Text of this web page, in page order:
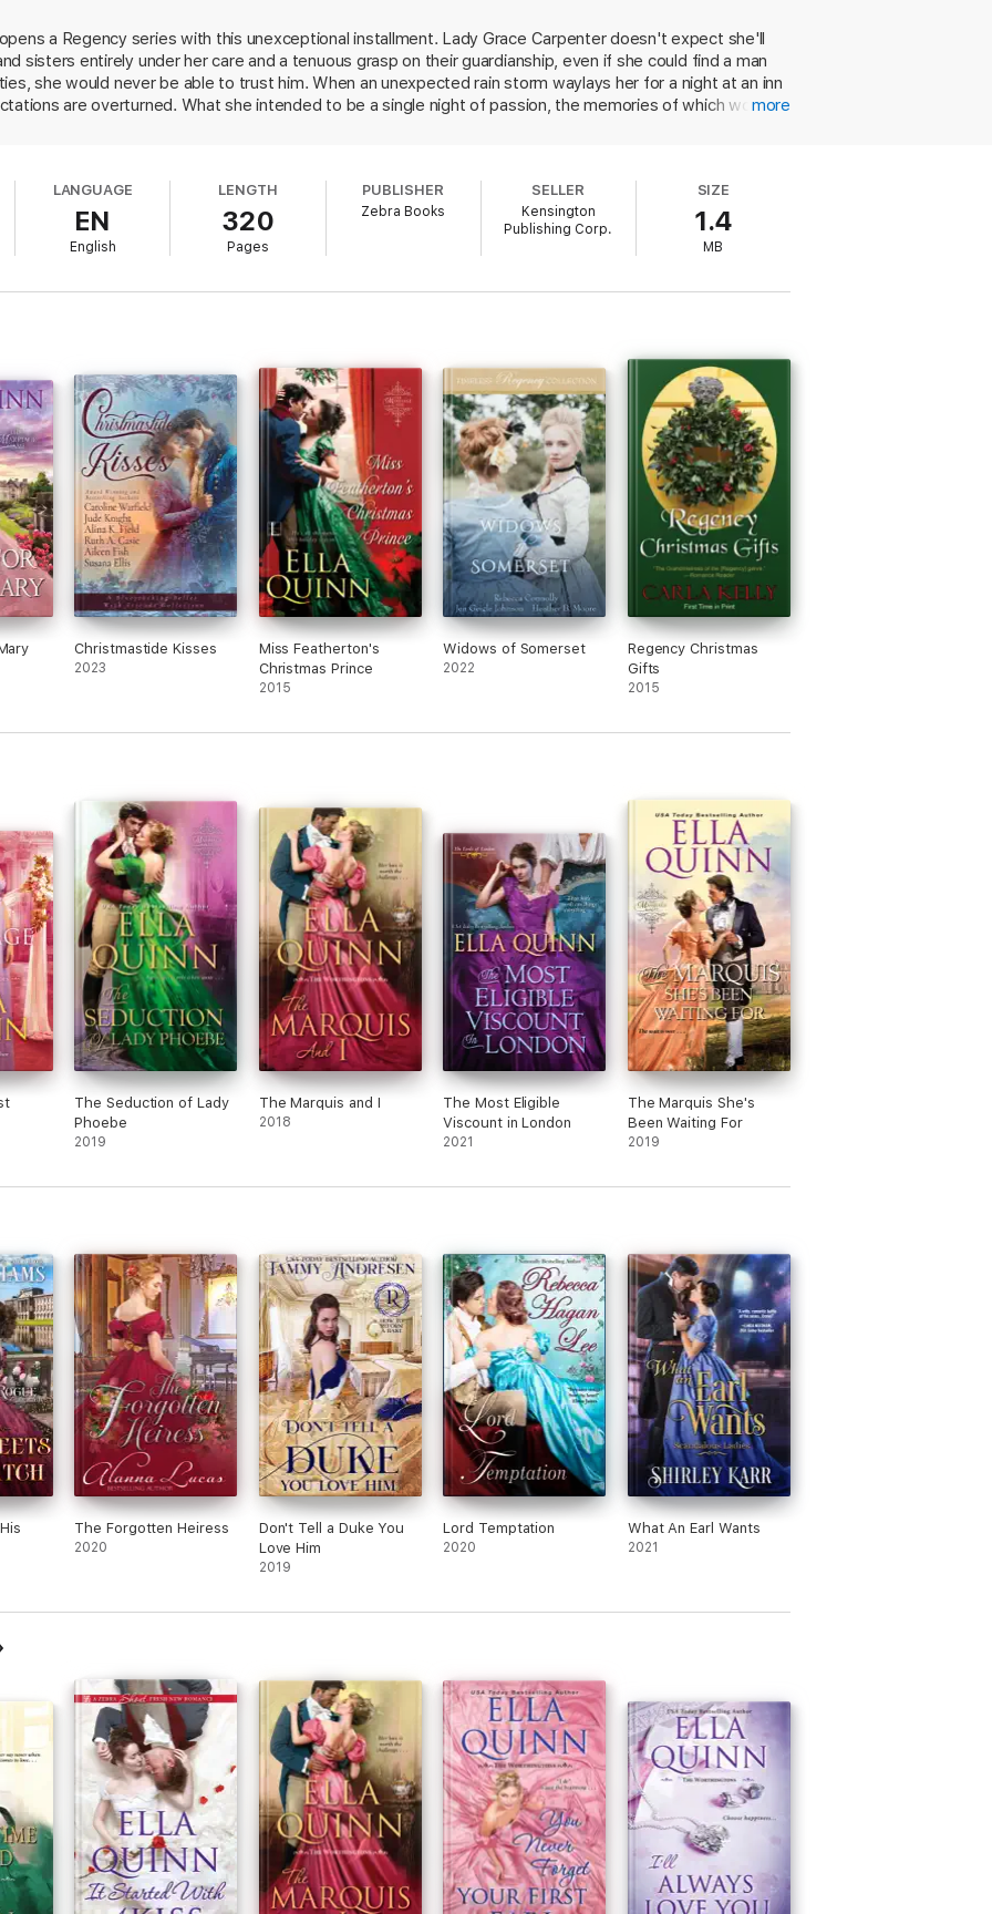
Grace Burrowes.”—Caroline Linden,USA Todaybestselling author
a Regency series with this unexceptional installment. Lady Grace Carpenter doesn't expect she'll
sisters entirely under her care and a tenuous grasp on their guardianship, even if she could find a man
she would never be able to trust him. When an unexpected rain storm waylays her for a night at an inn
are overturned. What she intended to be a single night of passion, the memories of which wouldmore
LANGUAGE
EN
English
LENGTH
320
Pages
PUBLISHER
Zebra Books
SELLER
Kensington
Publishing Corp.
SIZE
1.4
MB
Christmastide Kisses
2023
Miss Featherton's
Christmas Prince
2015
Widows of Somerset
2022
Regency Christmas
Gifts
2015
The Seduction of Lady
Phoebe
2019
The Marquis and I
2018
The Most Eligible
Viscount in London
2021
The Marquis She's
Been Waiting For
2019
The Forgotten Heiress
2020
Don't Tell a Duke You
Love Him
2019
Lord Temptation
2020
What An Earl Wants
2021